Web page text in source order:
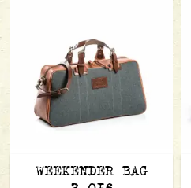
WEEKENDER BAG